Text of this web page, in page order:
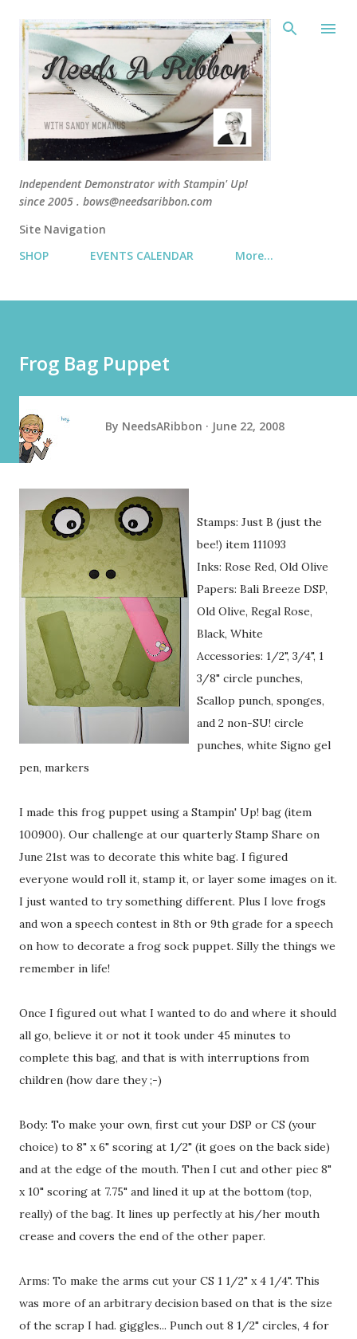
Independent Demonstrator with Stampin' Up!
since 2005 . bows@needsaribbon.com
Site Navigation
SHOP
EVENTS CALENDAR More…
Frog Bag Puppet
By NeedsARibbon June 22, 2008
Stamps: Just B (just the
bee!) item 111093
Inks: Rose Red, Old Olive
Papers: Bali Breeze DSP,
Old Olive, Regal Rose,
Black, White
Accessories: 1/2", 3/4", 1
3/8" circle punches,
Scallop punch, sponges,
and 2 non-SU! circle
punches, white Signo gel
pen, markers
I made this frog puppet using a Stampin' Up! bag (item
100900). Our challenge at our quarterly Stamp Share on
June 21st was to decorate this white bag. I figured
everyone would roll it, stamp it, or layer some images on it.
I just wanted to try something different. Plus I love frogs
and won a speech contest in 8th or 9th grade for a speech
on how to decorate a frog sock puppet. Silly the things we
remember in life!
Once I figured out what I wanted to do and where it should
all go, believe it or not it took under 45 minutes to
complete this bag, and that is with interruptions from
children (how dare they ;-)
Body: To make your own, first cut your DSP or CS (your
choice) to 8" x 6" scoring at 1/2" (it goes on the back side)
and at the edge of the mouth. Then I cut and other piec 8"
x 10" scoring at 7.75" and lined it up at the bottom (top,
really) of the bag. It lines up perfectly at his/her mouth
crease and covers the end of the other paper.
Arms: To make the arms cut your CS 1 1/2" x 4 1/4". This
was more of an arbitrary decision based on that is the size
of the scrap I had. giggles... Punch out 8 1/2" circles, 4 for